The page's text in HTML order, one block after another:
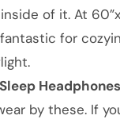
of it. At
for
by these. If